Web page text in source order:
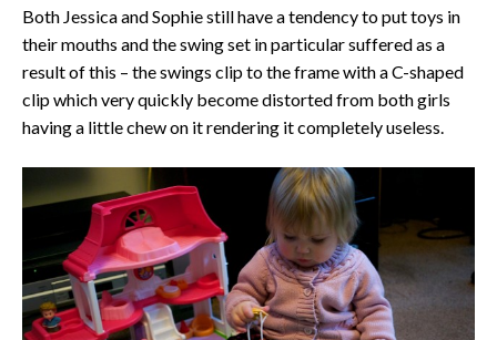
Both Jessica and Sophie still have a tendency to put toys in
their mouths and the swing set in particular suffered as a
result of this – the swings clip to the frame with a C-shaped
clip which very quickly become distorted from both girls
having a little chew on it rendering it completely useless.